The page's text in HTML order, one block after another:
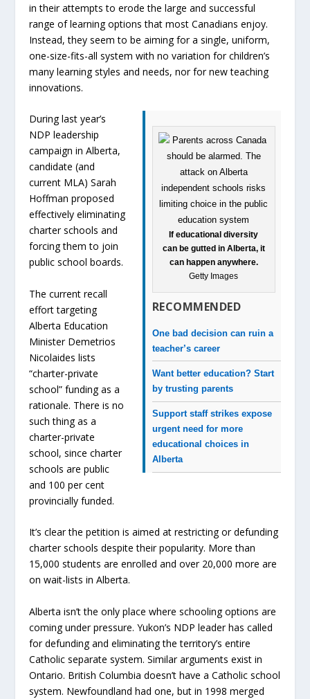
in their attempts to erode the large and successful
range of learning options that most Canadians enjoy.
Instead, they seem to be aiming for a single, uniform,
one-size-fits-all system with no variation for children’s
many learning styles and needs, nor for new teaching
innovations.
If educational diversity
can be gutted in Alberta, it
can happen anywhere.
Getty Images
RECOMMENDED
One bad decision can ruin a
teacher’s career
Want better education? Start
by trusting parents
Support staff strikes expose
urgent need for more
educational choices in
Alberta
During last year’s
NDP leadership
campaign in Alberta,
candidate (and
current MLA) Sarah
Hoffman proposed
effectively eliminating
charter schools and
forcing them to join
public school boards.
The current recall
effort targeting
Alberta Education
Minister Demetrios
Nicolaides lists
“charter-private
school” funding as a
rationale. There is no
such thing as a
charter-private
school, since charter
schools are public
and 100 per cent
provincially funded.
It’s clear the petition is aimed at restricting or defunding
charter schools despite their popularity. More than
15,000 students are enrolled and over 20,000 more are
on wait-lists in Alberta.
Alberta isn’t the only place where schooling options are
coming under pressure. Yukon’s NDP leader has called
for defunding and eliminating the territory’s entire
Catholic separate system. Similar arguments exist in
Ontario. British Columbia doesn’t have a Catholic school
system. Newfoundland had one, but in 1998 merged